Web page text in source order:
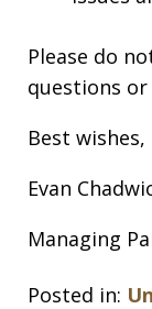
Please do
questions or
Best wishes,
Evan
Managing
Posted in: